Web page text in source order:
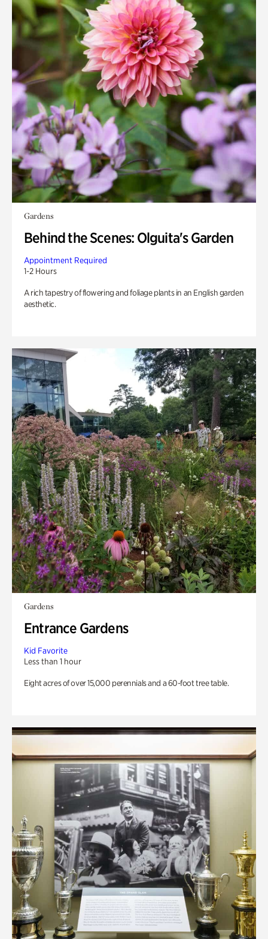
Gardens
Behind the Scenes: Olguita's Garden
Appointment Required
1-2 Hours
A rich tapestry of flowering and foliage plants in an English garden
aesthetic.
Gardens
Entrance Gardens
Kid Favorite
Less than 1 hour
Eight acres of over 15,000 perennials and a 60-foot tree table.